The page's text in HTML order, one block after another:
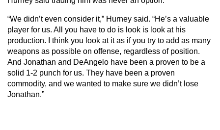
“We didn’t even consider it,” Hurney said. “He’s a valuable
player for us. All you have to do is look is look at his
production. I think you look at it as if you try to add as many
weapons as possible on offense, regardless of position.
And Jonathan and DeAngelo have been a proven to be a
solid 1-2 punch for us. They have been a proven
commodity, and we wanted to make sure we didn’t lose
Jonathan.”